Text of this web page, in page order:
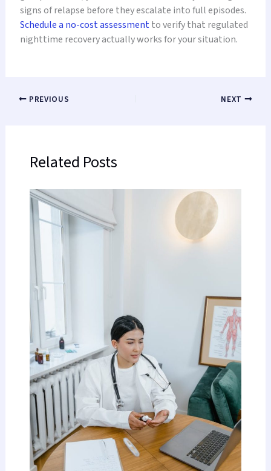
signs of relapse before they escalate into full episodes.
Schedule a no-cost assessmentto verify that regulated
nighttime recovery actually works for your situation.
PREVIOUS NEXT
Related Posts